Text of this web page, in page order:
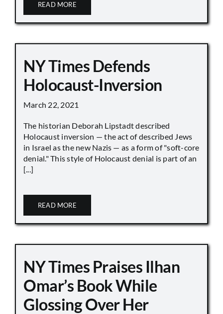
READ MORE
NY Times Defends
Holocaust-Inversion
March 22, 2021
The historian Deborah Lipstadt described
Holocaust inversion — the act of described Jews
in Israel as the new Nazis — as a form of "soft-core
denial." This style of Holocaust denial is part of an
[...]
READ MORE
NY Times Praises Ilhan
Omar’s Book While
Glossing Over Her